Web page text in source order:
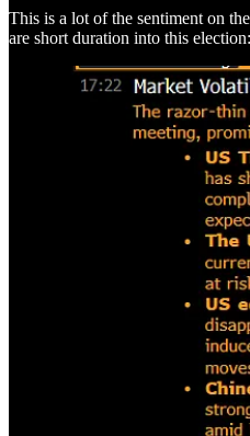
This is a lot of the sentiment on
are short duration into this election: